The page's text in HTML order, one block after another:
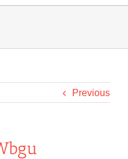
Previous